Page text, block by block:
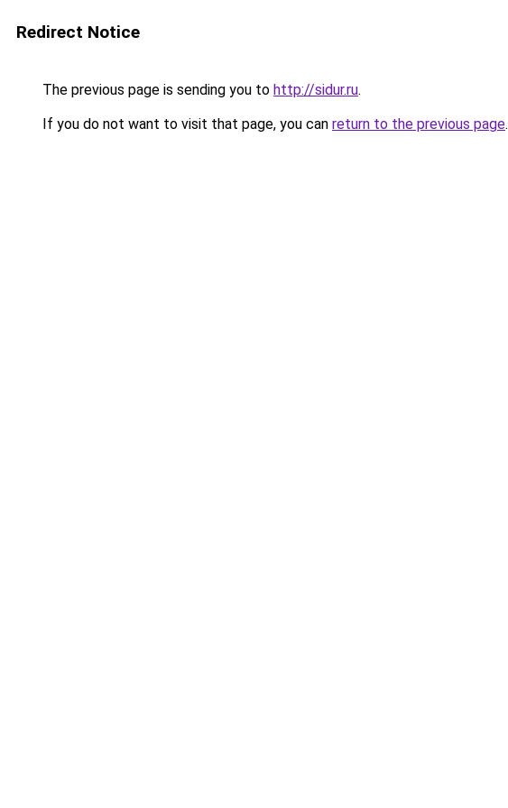
Redirect Notice
The previous page is sending you to http://sidur.ru.
If you do not want to visit that page, you can return to the previous page.